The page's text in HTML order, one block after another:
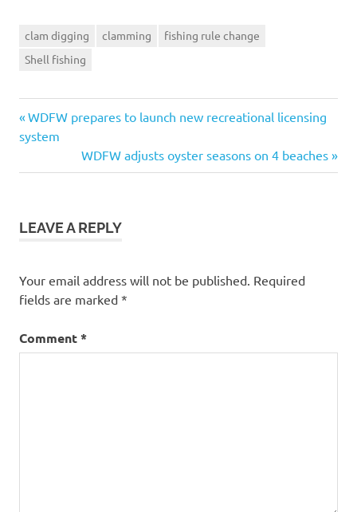
clam digging clamming
fishing rule change
Shell fishing
Post
navigation
Previous
Post:
WDFW prepares to launch new recreational licensing
system
Next
Post:
WDFW adjusts oyster seasons on 4 beaches
LEAVE A REPLY
Your email address will not be published. Required
fields are marked *
Comment*